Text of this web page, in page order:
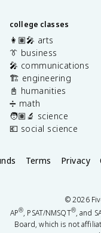
college classes
👩🏽‍🎤 arts
👔 business
🎤 communications
🏗️ engineering
📓 humanities
➗ math
🧑🏽‍🔬 science
💶 social science
Terms Privacy
©2026
AP®, PSAT/NMSQT®, and
Board, which is not